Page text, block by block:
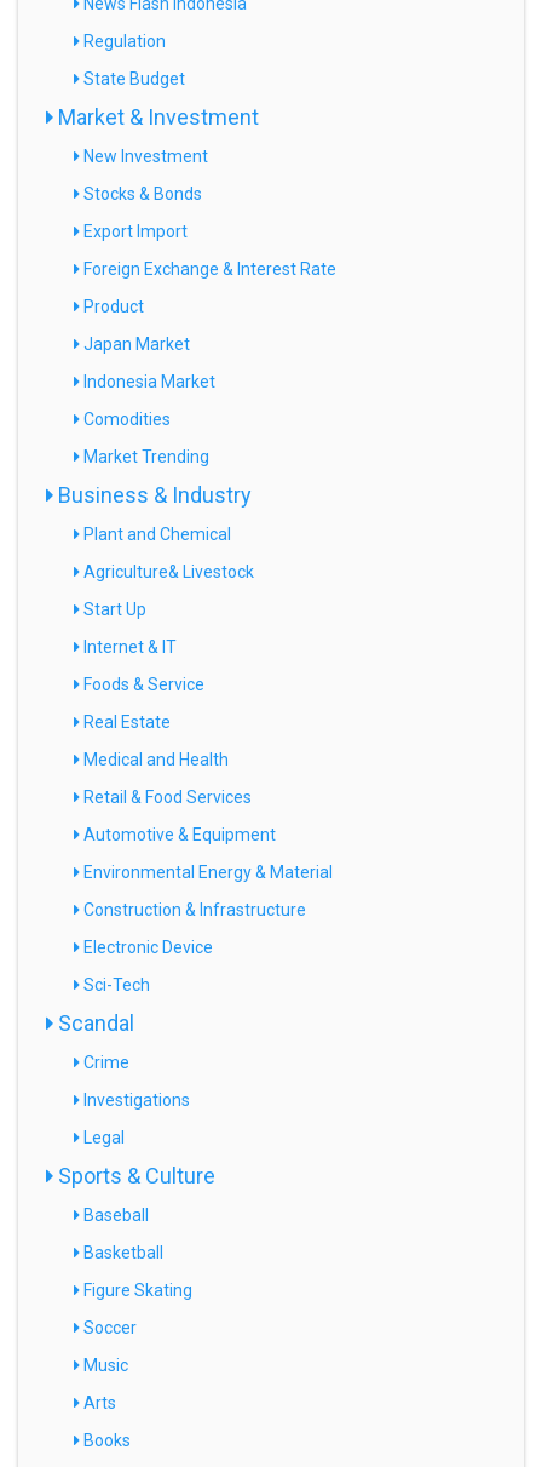
Regulation
State Budget
Market & Investment
New Investment
Stocks & Bonds
Export Import
Foreign Exchange & Interest Rate
Product
Japan Market
Indonesia Market
Comodities
Market Trending
Business & Industry
Plant and Chemical
Agriculture& Livestock
Start Up
Internet & IT
Foods & Service
Real Estate
Medical and Health
Retail & Food Services
Automotive & Equipment
Environmental Energy & Material
Construction & Infrastructure
Electronic Device
Sci-Tech
Scandal
Crime
Investigations
Legal
Sports & Culture
Baseball
Basketball
Figure Skating
Soccer
Music
Arts
Books